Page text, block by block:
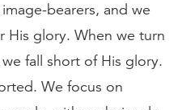
bearers, and we
His glory. When we turn
fall short of His glory.
We focus on